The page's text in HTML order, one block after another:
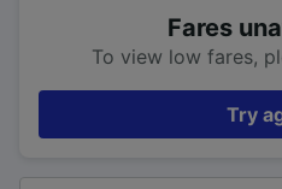
Fares
To view low fares,
Try